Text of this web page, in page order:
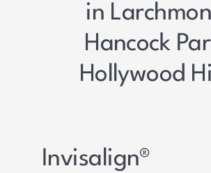
in
Hancock
Hollywood
Invisalign®